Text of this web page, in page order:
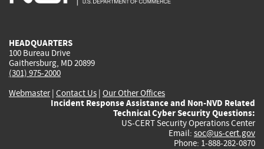
HEADQUARTERS
100 Bureau Drive
Gaithersburg, MD 20899
(301) 975-2000
Webmaster| Contact Us | Our Other Offices
Incident Response Assistance and Non-NVD Related
Technical Cyber Security Questions:
US-CERT Security Operations Center
Email: soc@us-cert.gov
Phone: 1-888-282-0870